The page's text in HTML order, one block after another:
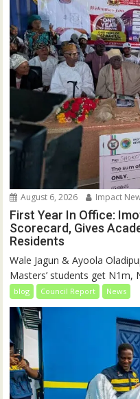
August 6, 2026 Impact
First Year In Office:
Scorecard, Gives
Residents
Wale Jagun & Ayoola
Masters’ students get N1m,
blog Council Report News